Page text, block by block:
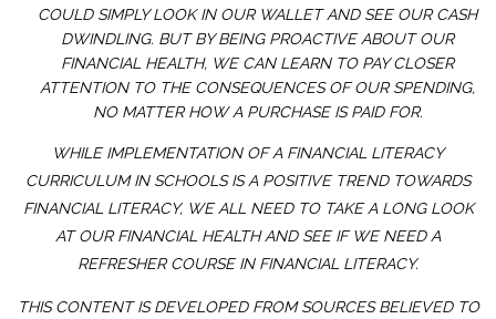
COULD SIMPLY LOOK IN OUR WALLET AND SEE OUR CASH
DWINDLING. BUT BY BEING PROACTIVE ABOUT OUR
FINANCIAL HEALTH, WE CAN LEARN TO PAY CLOSER
ATTENTION TO THE CONSEQUENCES OF OUR SPENDING,
NO MATTER HOW A PURCHASE IS PAID FOR.
WHILE IMPLEMENTATION OF A FINANCIAL LITERACY
CURRICULUM IN SCHOOLS IS A POSITIVE TREND TOWARDS
FINANCIAL LITERACY, WE ALL NEED TO TAKE A LONG LOOK
AT OUR FINANCIAL HEALTH AND SEE IF WE NEED A
REFRESHER COURSE IN FINANCIAL LITERACY.
THIS CONTENT IS DEVELOPED FROM SOURCES BELIEVED TO